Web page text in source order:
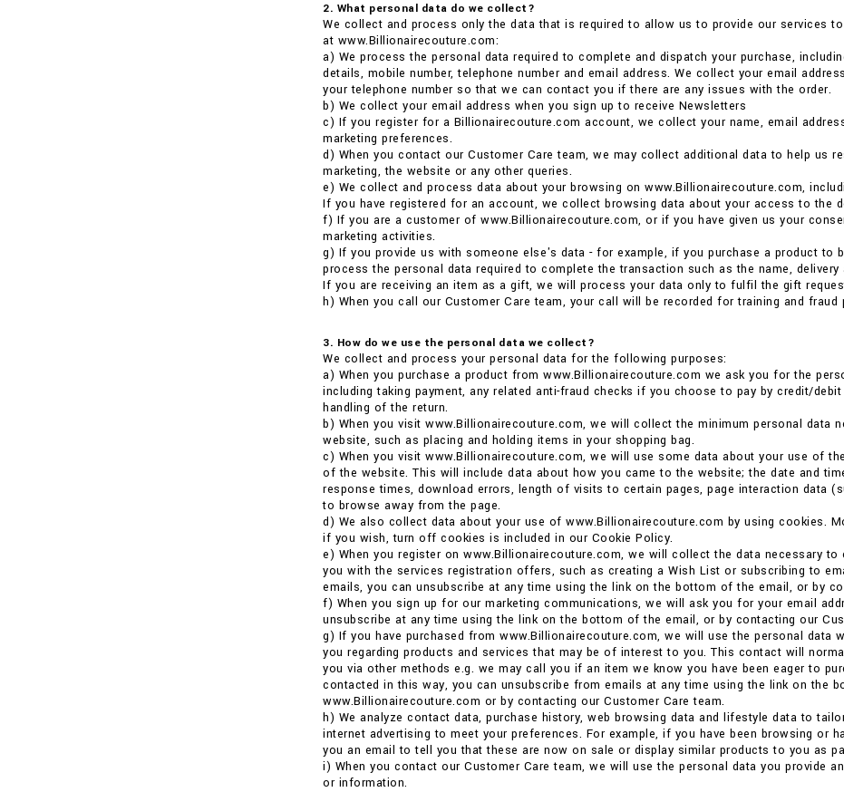
2. What personal data do we collect?
We collect and process only the data that is required to allow us to provide our services
at www.Billionairecouture.com:
a) We process the personal data required to complete and dispatch your purchase,
details, mobile number, telephone number and email address. We collect your email
your telephone number so that we can contact you if there are any issues with the order.
b) We collect your email address when you sign up to receive Newsletters
c) If you register for a Billionairecouture.com account, we collect your name, email
marketing preferences.
d) When you contact our Customer Care team, we may collect additional data to help us
marketing, the website or any other queries.
e) We collect and process data about your browsing on www.Billionairecouture.com,
If you have registered for an account, we collect browsing data about your access to the
f) If you are a customer of www.Billionairecouture.com, or if you have given us your
marketing activities.
g) If you provide us with someone else's data - for example, if you purchase a product
process the personal data required to complete the transaction such as the name,
If you are receiving an item as a gift, we will process your data only to fulfil the gift
h) When you call our Customer Care team, your call will be recorded for training and fraud
3. How do we use the personal data we collect?
We collect and process your personal data for the following purposes:
a) When you purchase a product from www.Billionairecouture.com we ask you for the
including taking payment, any related anti-fraud checks if you choose to pay by credit/
handling of the return.
b) When you visit www.Billionairecouture.com, we will collect the minimum personal
website, such as placing and holding items in your shopping bag.
c) When you visit www.Billionairecouture.com, we will use some data about your use of
of the website. This will include data about how you came to the website; the date and
response times, download errors, length of visits to certain pages, page interaction data
to browse away from the page.
d) We also collect data about your use of www.Billionairecouture.com by using cookies.
if you wish, turn off cookies is included in our Cookie Policy.
e) When you register on www.Billionairecouture.com, we will collect the data necessary
you with the services registration offers, such as creating a Wish List or subscribing to
emails, you can unsubscribe at any time using the link on the bottom of the email, or by
f) When you sign up for our marketing communications, we will ask you for your email
unsubscribe at any time using the link on the bottom of the email, or by contacting our
g) If you have purchased from www.Billionairecouture.com, we will use the personal
you regarding products and services that may be of interest to you. This contact will
you via other methods e.g. we may call you if an item we know you have been eager to
contacted in this way, you can unsubscribe from emails at any time using the link on the
www.Billionairecouture.com or by contacting our Customer Care team.
h) We analyze contact data, purchase history, web browsing data and lifestyle data to
internet advertising to meet your preferences. For example, if you have been browsing or
you an email to tell you that these are now on sale or display similar products to you as
i) When you contact our Customer Care team, we will use the personal data you provide
or information.